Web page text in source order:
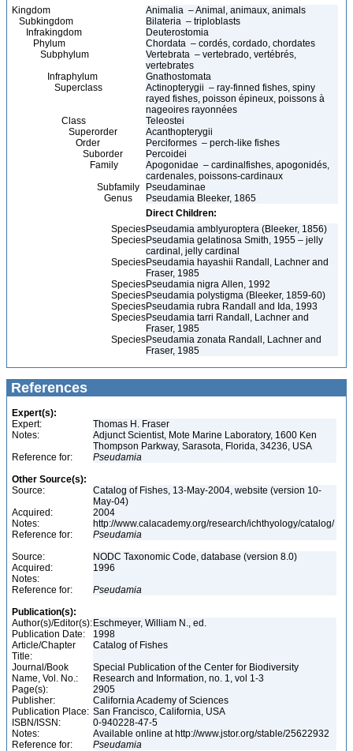
Kingdom
Animalia – Animal, animaux, animals
Subkingdom
Bilateria – triploblasts
Infrakingdom
Deuterostomia
Phylum
Chordata – cordés, cordado, chordates
Subphylum
Vertebrata – vertebrado, vertébrés,
vertebrates
Infraphylum
Gnathostomata
Superclass
Actinopterygii – ray-finned fishes, spiny
rayed fishes, poisson épineux, poissons à
nageoires rayonnées
Class
Teleostei
Superorder
Acanthopterygii
Order
Perciformes – perch-like fishes
Suborder
Percoidei
Family
Apogonidae – cardinalfishes, apogonidés,
cardenales, poissons-cardinaux
Subfamily
Pseudaminae
Genus
Pseudamia Bleeker, 1865
Direct Children:
SpeciesPseudamia amblyuroptera (Bleeker, 1856)
SpeciesPseudamia gelatinosa Smith, 1955 – jelly
cardinal, jelly cardinal
SpeciesPseudamia hayashii Randall, Lachner and
Fraser, 1985
SpeciesPseudamia nigra Allen, 1992
SpeciesPseudamia polystigma (Bleeker, 1859-60)
SpeciesPseudamia rubra Randall and Ida, 1993
SpeciesPseudamia tarri Randall, Lachner and
Fraser, 1985
SpeciesPseudamia zonata Randall, Lachner and
Fraser, 1985
References
Expert(s):
Expert:
Thomas H. Fraser
Notes:
Adjunct Scientist, Mote Marine Laboratory, 1600 Ken
Thompson Parkway, Sarasota, Florida, 34236, USA
Reference for:
Pseudamia
Other Source(s):
Source:
Catalog of Fishes, 13-May-2004, website (version 10-
May-04)
Acquired:
2004
Notes:
http://www.calacademy.org/research/ichthyology/catalog/
Reference for:
Pseudamia
Source:
NODC Taxonomic Code, database (version 8.0)
Acquired:
1996
Notes:
Reference for:
Pseudamia
Publication(s):
Author(s)/Editor(s): Eschmeyer, William N., ed.
Publication Date:
1998
Article/Chapter
Title:
Catalog of Fishes
Journal/Book
Name, Vol. No.:
Special Publication of the Center for Biodiversity
Research and Information, no. 1, vol 1-3
Page(s):
2905
Publisher:
California Academy of Sciences
Publication Place: San Francisco, California, USA
ISBN/ISSN:
0-940228-47-5
Notes:
Available online at http://www.jstor.org/stable/25622932
Reference for:
Pseudamia